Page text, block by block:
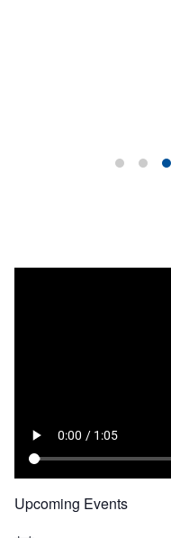
Upcoming Events